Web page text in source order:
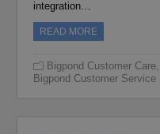
integration…
READ MORE
Bigpond Customer Care,
Bigpond Customer Service